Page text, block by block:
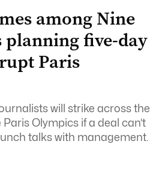
among Nine
planning five-day
Paris
will strike across the
Olympics if a deal can’t
talks with management.